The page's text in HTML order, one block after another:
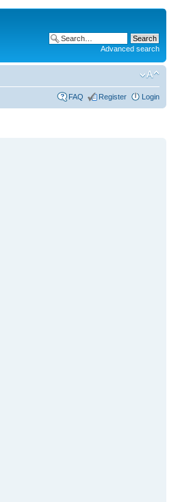
Advanced search
FAQ Register Login